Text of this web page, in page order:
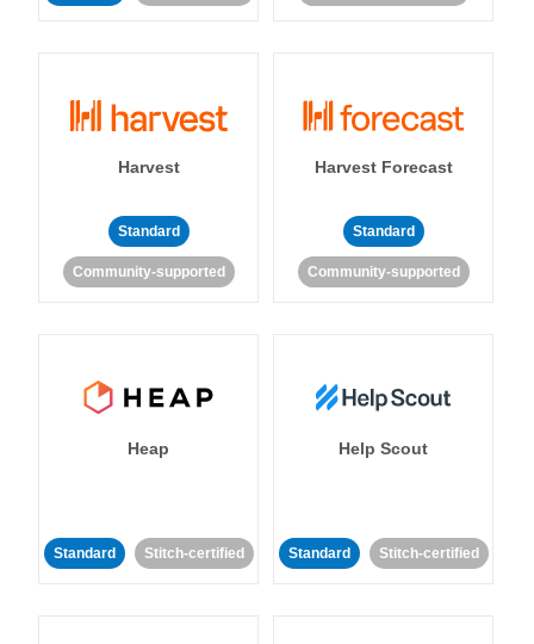
Harvest
Standard
Community-supported
Harvest Forecast
Standard
Community-supported
Heap
Standard Stitch-certified
Help Scout
Standard Stitch-certified